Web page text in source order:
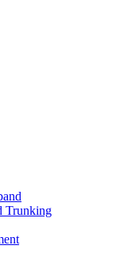
Trunking